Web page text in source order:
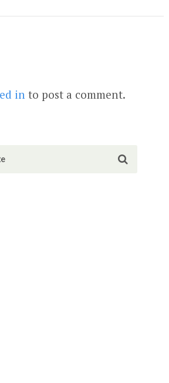
into post a comment.